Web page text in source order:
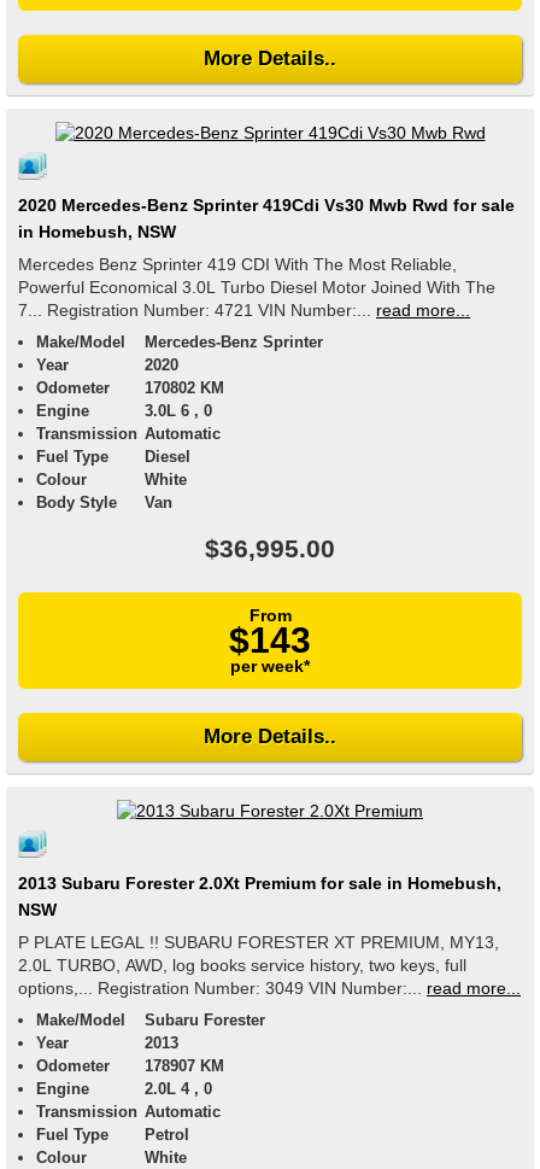
More Details..
2020 Mercedes-Benz Sprinter 419Cdi Vs30 Mwb Rwd for sale
in Homebush, NSW
Mercedes Benz Sprinter 419 CDI With The Most Reliable,
Powerful Economical 3.0L Turbo Diesel Motor Joined With The
7... Registration Number: 4721 VIN Number:... read more...
Make/Model
Mercedes-Benz Sprinter
Year
2020
Odometer
170802 KM
Engine
3.0L 6 , 0
Transmission Automatic
Fuel Type
Diesel
Colour
White
Body Style
Van
$36,995.00
From
$143
per week*
More Details..
2013 Subaru Forester 2.0Xt Premium for sale in Homebush,
NSW
P PLATE LEGAL !! SUBARU FORESTER XT PREMIUM, MY13,
2.0L TURBO, AWD, log books service history, two keys, full
options,... Registration Number: 3049 VIN Number:...
read more...
Make/Model
Subaru Forester
Year
2013
Odometer
178907 KM
Engine
2.0L 4 , 0
Transmission Automatic
Fuel Type
Petrol
Colour
White